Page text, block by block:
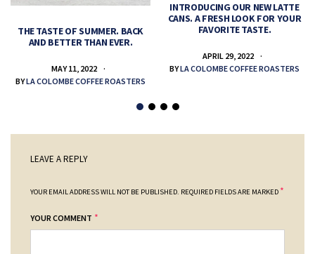
THE TASTE OF SUMMER. BACK
AND BETTER THAN EVER.
MAY 11, 2022
BYLA COLOMBE COFFEE ROASTERS
INTRODUCING OUR NEW LATTE
CANS. A FRESH LOOK FOR YOUR
FAVORITE TASTE.
APRIL 29, 2022
BYLA COLOMBE COFFEE ROASTERS
LEAVE A REPLY
YOUR EMAIL ADDRESS WILL NOT BE PUBLISHED. REQUIRED FIELDS ARE MARKED *
YOUR COMMENT *